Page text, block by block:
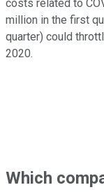
costs related to
million in the first
quarter) could
2020.
Which